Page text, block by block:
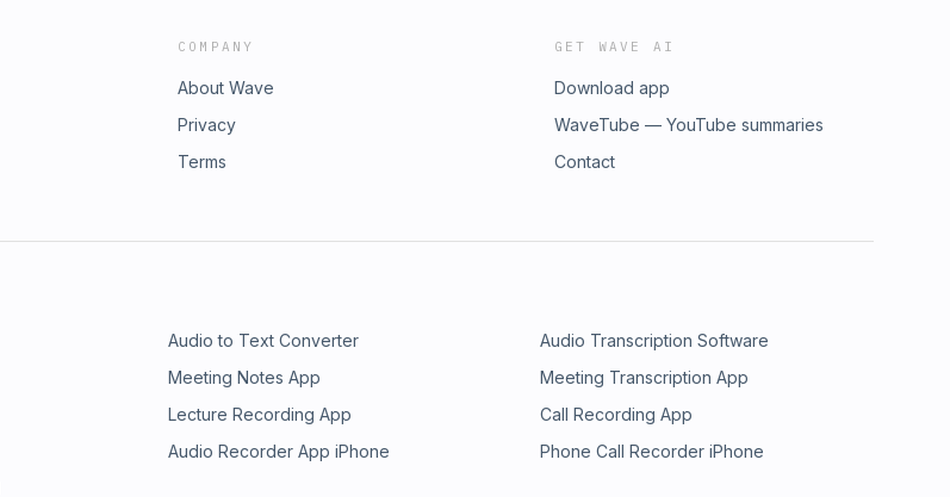
COMPANY
About Wave
Privacy
Terms
GET WAVE AI
Download app
WaveTube — YouTube summaries
Contact
Audio to Text Converter
Audio Transcription Software
Meeting Notes App
Meeting Transcription App
Lecture Recording App
Call Recording App
Audio Recorder App iPhone
Phone Call Recorder iPhone